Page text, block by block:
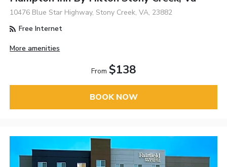
10476 Blue Star Highway, Stony Creek, VA, 23882
Free Internet
More amenities
From $138
BOOK NOW